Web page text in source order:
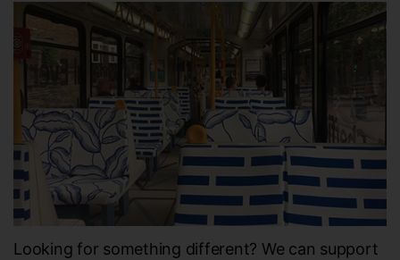
Looking for something different? We can support